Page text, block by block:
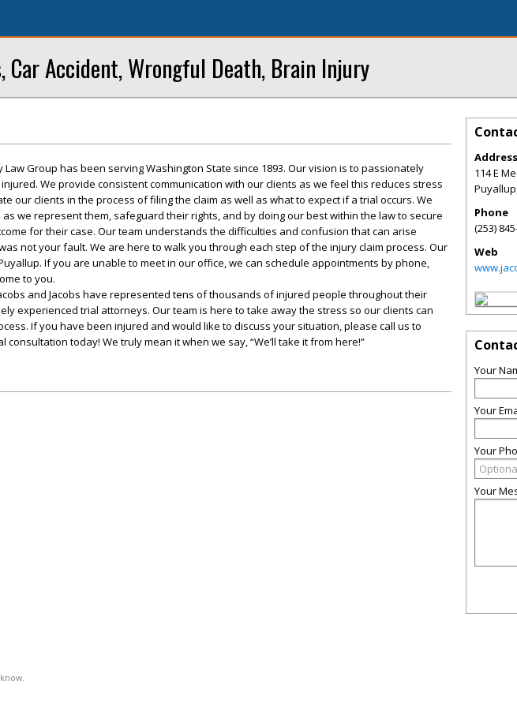
Car Accident, Wrongful Death, Brain Injury
Law Group has been serving Washington State since 1893. Our vision is to passionately
We provide consistent communication with our clients as we feel this reduces stress
our clients in the process of filing the claim as well as what to expect if a trial occurs. We
we represent them, safeguard their rights, and by doing our best within the law to secure
for their case. Our team understands the difficulties and confusion that can arise
not your fault. We are here to walk you through each step of the injury claim process. Our
If you are unable to meet in our office, we can schedule appointments by phone,
to you.
and Jacobs have represented tens of thousands of injured people throughout their
experienced trial attorneys. Our team is here to take away the stress so our clients can
If you have been injured and would like to discuss your situation, please call us to
consultation today! We truly mean it when we say, “We’ll take it from here!”
Address
114 E
Puyallup
Phone
(253)
Web
Your
Your
Your
Your